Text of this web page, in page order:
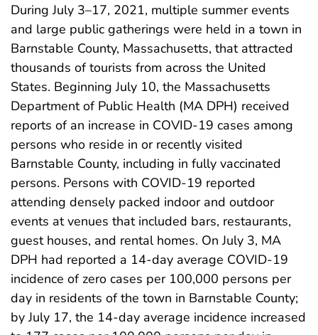
During July 3–17, 2021, multiple summer events
and large public gatherings were held in a town in
Barnstable County, Massachusetts, that attracted
thousands of tourists from across the United
States. Beginning July 10, the Massachusetts
Department of Public Health (MA DPH) received
reports of an increase in COVID-19 cases among
persons who reside in or recently visited
Barnstable County, including in fully vaccinated
persons. Persons with COVID-19 reported
attending densely packed indoor and outdoor
events at venues that included bars, restaurants,
guest houses, and rental homes. On July 3, MA
DPH had reported a 14-day average COVID-19
incidence of zero cases per 100,000 persons per
day in residents of the town in Barnstable County;
by July 17, the 14-day average incidence increased